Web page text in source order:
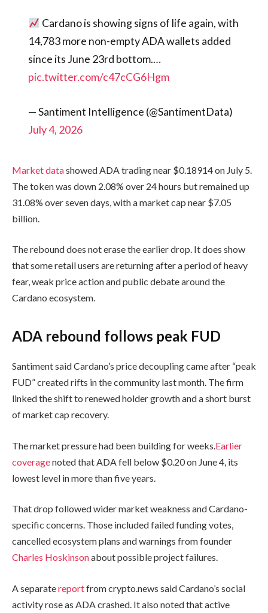
Cardano is showing signs of life again, with
14,783 more non-empty ADA wallets added
since its June 23rd bottom.…
pic.twitter.com/c47cCG6Hgm
— Santiment Intelligence (@SantimentData)
July 4, 2026
Market datashowed ADA trading near $0.18914 on July 5.
The token was down 2.08% over 24 hours but remained up
31.08% over seven days, with a market cap near $7.05
billion.
The rebound does not erase the earlier drop. It does show
that some retail users are returning after a period of heavy
fear, weak price action and public debate around the
Cardano ecosystem.
ADA rebound follows peak FUD
Santiment said Cardano’s price decoupling came after “peak
FUD” created rifts in the community last month. The firm
linked the shift to renewed holder growth and a short burst
of market cap recovery.
The market pressure had been building for weeks. Earlier
coveragenoted that ADA fell below $0.20 on June 4, its
lowest level in more than five years.
That drop followed wider market weakness and Cardano-
specific concerns. Those included failed funding votes,
cancelled ecosystem plans and warnings from founder
Charles Hoskinsonabout possible project failures.
A separatereportfrom crypto.news said Cardano’s social
activity rose as ADA crashed. It also noted that active